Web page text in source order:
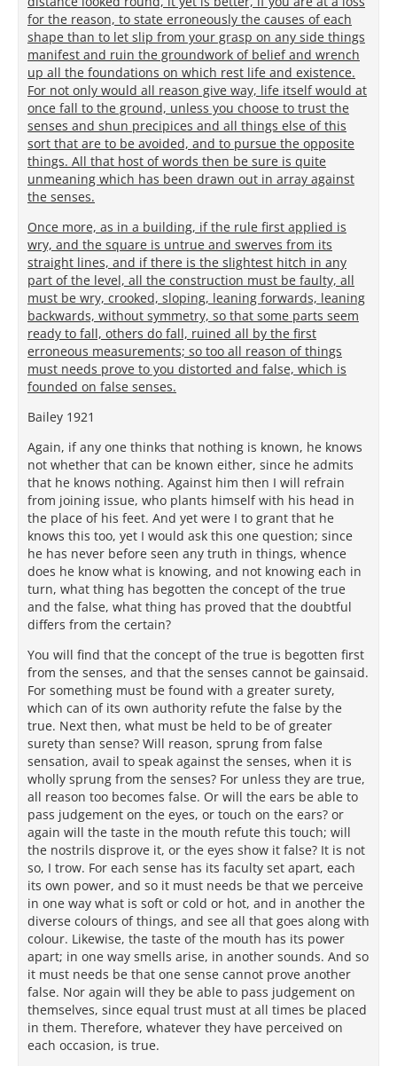
for the reason, to state erroneously the causes of each
shape than to let slip from your grasp on any side things
manifest and ruin the groundwork of belief and wrench
up all the foundations on which rest life and existence.
For not only would all reason give way, life itself would at
once fall to the ground, unless you choose to trust the
senses and shun precipices and all things else of this
sort that are to be avoided, and to pursue the opposite
things. All that host of words then be sure is quite
unmeaning which has been drawn out in array against
the senses.
Once more, as in a building, if the rule first applied is
wry, and the square is untrue and swerves from its
straight lines, and if there is the slightest hitch in any
part of the level, all the construction must be faulty, all
must be wry, crooked, sloping, leaning forwards, leaning
backwards, without symmetry, so that some parts seem
ready to fall, others do fall, ruined all by the first
erroneous measurements; so too all reason of things
must needs prove to you distorted and false, which is
founded on false senses.
Bailey 1921
Again, if any one thinks that nothing is known, he knows
not whether that can be known either, since he admits
that he knows nothing. Against him then I will refrain
from joining issue, who plants himself with his head in
the place of his feet. And yet were I to grant that he
knows this too, yet I would ask this one question; since
he has never before seen any truth in things, whence
does he know what is knowing, and not knowing each in
turn, what thing has begotten the concept of the true
and the false, what thing has proved that the doubtful
differs from the certain?
You will find that the concept of the true is begotten first
from the senses, and that the senses cannot be gainsaid.
For something must be found with a greater surety,
which can of its own authority refute the false by the
true. Next then, what must be held to be of greater
surety than sense? Will reason, sprung from false
sensation, avail to speak against the senses, when it is
wholly sprung from the senses? For unless they are true,
all reason too becomes false. Or will the ears be able to
pass judgement on the eyes, or touch on the ears? or
again will the taste in the mouth refute this touch; will
the nostrils disprove it, or the eyes show it false? It is not
so, I trow. For each sense has its faculty set apart, each
its own power, and so it must needs be that we perceive
in one way what is soft or cold or hot, and in another the
diverse colours of things, and see all that goes along with
colour. Likewise, the taste of the mouth has its power
apart; in one way smells arise, in another sounds. And so
it must needs be that one sense cannot prove another
false. Nor again will they be able to pass judgement on
themselves, since equal trust must at all times be placed
in them. Therefore, whatever they have perceived on
each occasion, is true.